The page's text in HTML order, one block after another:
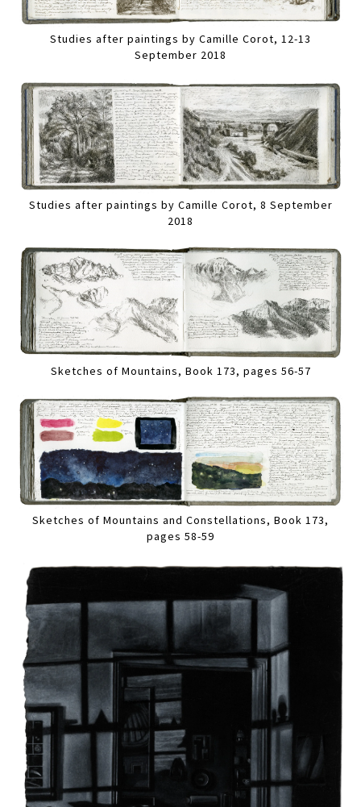
Studies after paintings by Camille Corot, 12-13
September 2018
Studies after paintings by Camille Corot, 8 September
2018
Sketches of Mountains, Book 173, pages 56-57
Sketches of Mountains and Constellations, Book 173,
pages 58-59